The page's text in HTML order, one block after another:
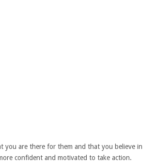
are there for them and that you believe in
confident and motivated to take action.